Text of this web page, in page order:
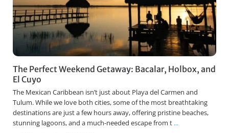
The Perfect Weekend Getaway: Bacalar, Holbox, and
El Cuyo
The Mexican Caribbean isn’t just about Playa del Carmen and
Tulum. While we love both cities, some of the most breathtaking
destinations are just a few hours away, offering pristine beaches,
stunning lagoons, and a much-needed escape from t ...